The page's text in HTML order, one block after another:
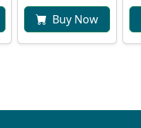
Buy Now